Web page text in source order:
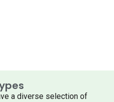
a diverse selection of